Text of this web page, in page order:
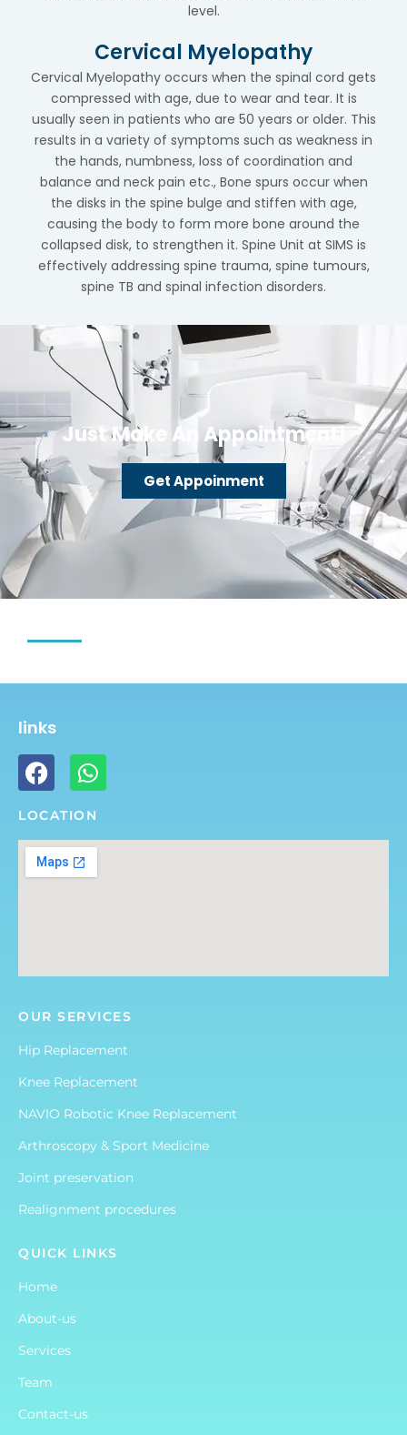
level.
Cervical Myelopathy
Cervical Myelopathy occurs when the spinal cord gets
compressed with age, due to wear and tear. It is
usually seen in patients who are 50 years or older. This
results in a variety of symptoms such as weakness in
the hands, numbness, loss of coordination and
balance and neck pain etc., Bone spurs occur when
the disks in the spine bulge and stiffen with age,
causing the body to form more bone around the
collapsed disk, to strengthen it. Spine Unit at SIMS is
effectively addressing spine trauma, spine tumours,
spine TB and spinal infection disorders.
Just Make An Appointment!
Get Appoinment
QUICK LINKS
Home
About-us
Services
Team
Contact-us
OUR SERVICES
Hip Replacement
Knee Replacement
NAVIO Robotic Knee Replacement
Arthroscopy & Sport Medicine
Joint preservation
Realignment procedures
links
LOCATION